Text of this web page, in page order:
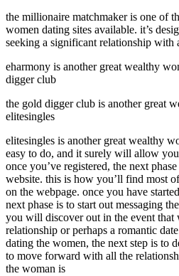
the millionaire matchmaker is one of
women dating sites available. it’s
seeking a significant relationship
eharmony is another great wealthy
digger club
the gold digger club is another great
elitesingles
elitesingles is another great wealthy
easy to do, and it surely will allow
once you’ve registered, the next
website. this is how you’ll find most
on the webpage. once you have
next phase is to start out messaging
you will discover out in the event that
relationship or perhaps a romantic
dating the women, the next step is to
to move forward with all the
the woman is